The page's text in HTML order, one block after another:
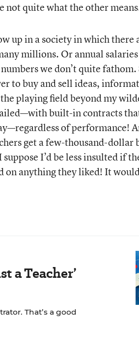
not quite what the other
up in a society in which there
millions. Or annual
we don’t quite fathom.
to buy and sell ideas,
playing field beyond my
built-in contracts
of performance!
get a few-thousand-dollar
I’d be less insulted if
anything they liked! It
a Teacher’
That’s a good